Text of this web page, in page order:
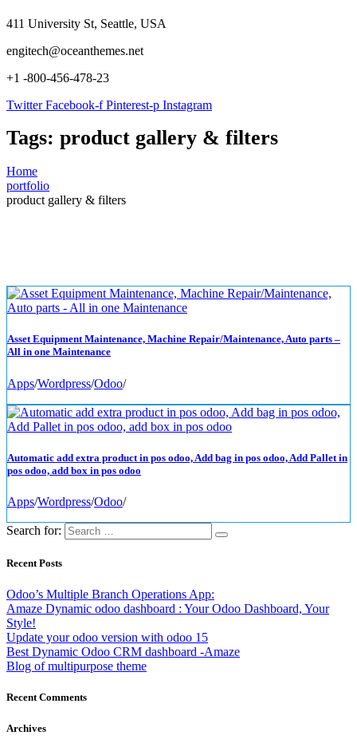
411 University St, Seattle, USA
engitech@oceanthemes.net
+1 -800-456-478-23
Twitter Facebook-f Pinterest-p Instagram
Tags: product gallery & filters
Home
portfolio
product gallery & filters
Asset Equipment Maintenance, Machine Repair/Maintenance, Auto parts –
All in one Maintenance
Apps/Wordpress/Odoo/
Automatic add extra product in pos odoo, Add bag in pos odoo, Add Pallet in
pos odoo, add box in pos odoo
Apps/Wordpress/Odoo/
Search for:
Recent Posts
Odoo’s Multiple Branch Operations App:
Amaze Dynamic odoo dashboard : Your Odoo Dashboard, Your
Style!
Update your odoo version with odoo 15
Best Dynamic Odoo CRM dashboard -Amaze
Blog of multipurpose theme
Recent Comments
Archives